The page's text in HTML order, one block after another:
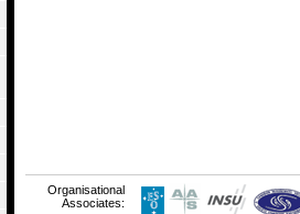
Organisational
Associates: